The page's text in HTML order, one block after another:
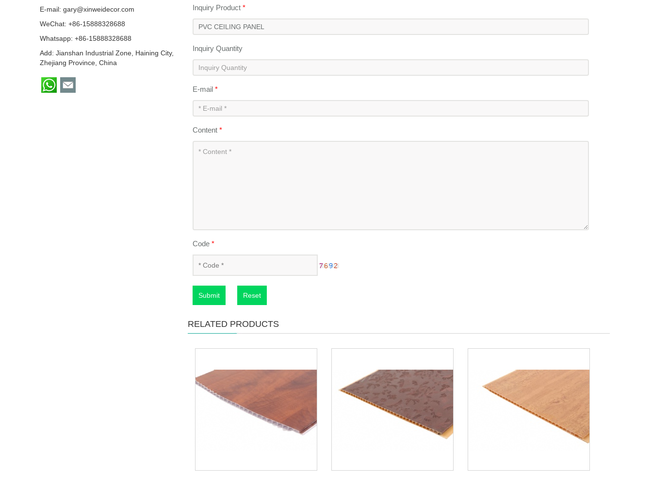
Inquiry Product *
Inquiry Quantity
E-mail *
Content *
Code *
Submit Reset
RELATED PRODUCTS
E-mail: gary@xinweidecor.com
WeChat: +86-15888328688
Whatsapp: +86-15888328688
Add: Jianshan Industrial Zone, Haining City,
Zhejiang Province, China